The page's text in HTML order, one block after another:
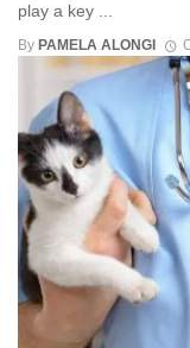
play a key ...
By PAMELA ALONGI